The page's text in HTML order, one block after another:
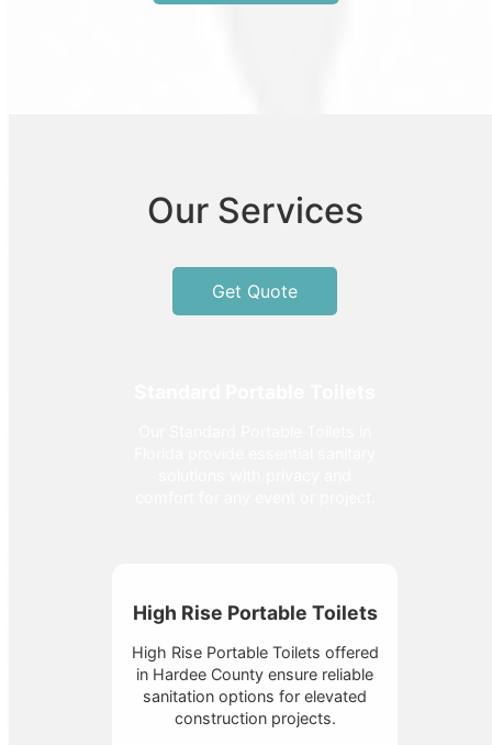
Our Services
Get Quote
High Rise Portable Toilets
High Rise Portable Toilets offered
in Hardee County ensure reliable
sanitation options for elevated
construction projects.